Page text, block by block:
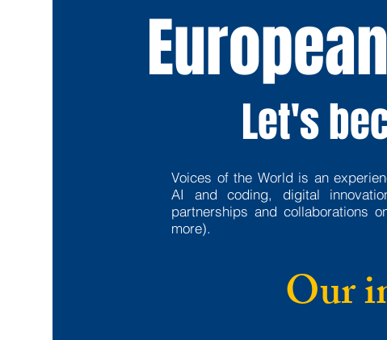
Let's
Voices of the World is an
AI and coding, digital
partnerships and collaborations
more).
Our